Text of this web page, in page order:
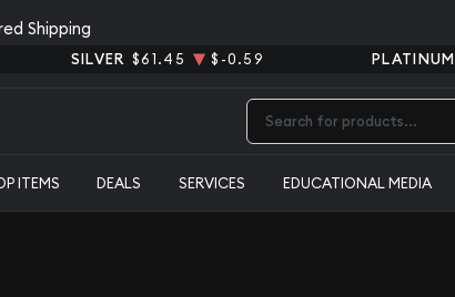
Shipping
SILVER $61.45 $-0.59 PLATINUM
ITEMS DEALS SERVICES EDUCATIONAL MEDIA